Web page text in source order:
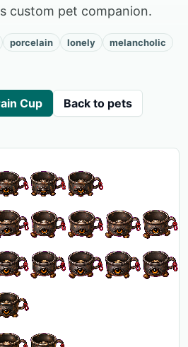
custom pet companion.
porcelain lonely
melancholic
Cup Back to pets